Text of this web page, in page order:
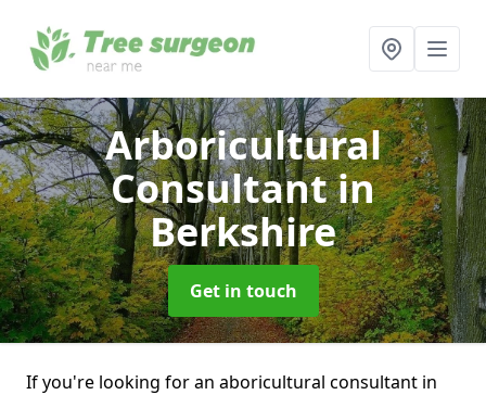
Arboricultural
Consultantin
Berkshire
Get in touch
If you're looking for an aboricultural consultant in